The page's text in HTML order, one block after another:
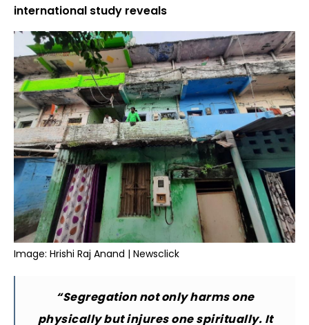
international study reveals
Image: Hrishi Raj Anand | Newsclick
“Segregation not only harms one
physically but injures one spiritually. It